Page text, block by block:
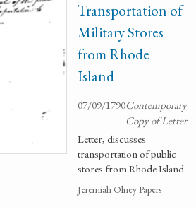
Transportation of
Military Stores
from Rhode
Island
07/09/1790Contemporary
Copy of Letter
Letter, discusses
transportation of public
stores from Rhode Island.
Jeremiah Olney Papers